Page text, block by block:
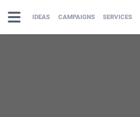
IDEAS CAMPAIGNS SERVICES